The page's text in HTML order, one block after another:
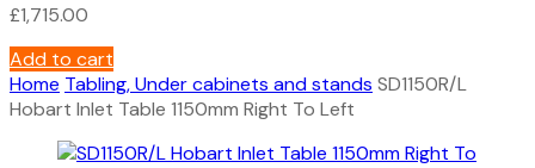
£1,715.00
Add to cart
Home Tabling, Under cabinets and stands SD1150R/L
Hobart Inlet Table 1150mm Right To Left